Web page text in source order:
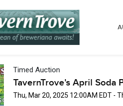
Timed Auction
TavernTrove's April Soda
Thu, Mar 20, 2025 12:00AM EDT -